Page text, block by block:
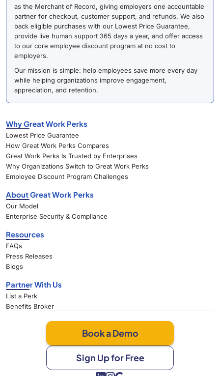
as the Merchant of Record, giving employers one accountable
partner for checkout, customer support, and refunds. We also
back eligible purchases with our Lowest Price Guarantee,
provide live human support 365 days a year, and offer access
to our core employee discount program at no cost to
employers.
Our mission is simple: help employees save more every day
while helping organizations improve engagement,
appreciation, and retention.
Why Great Work Perks
Lowest Price Guarantee
How Great Work Perks Compares
Great Work Perks Is Trusted by Enterprises
Why Organizations Switch to Great Work Perks
Employee Discount Program Challenges
About Great Work Perks
Our Model
Enterprise Security & Compliance
Resources
FAQs
Press Releases
Blogs
Partner With Us
List a Perk
Benefits Broker
Book a Demo
Sign Up for Free